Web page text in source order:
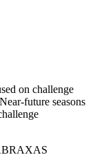
on challenge
future seasons